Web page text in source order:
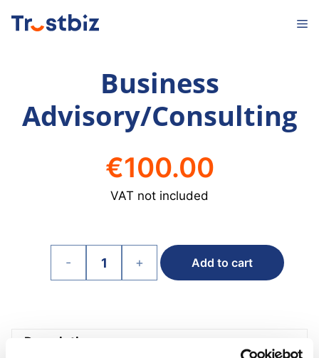
content
Business
Advisory/Consulting
€100.00
VAT not included
-
Business
Advisory/Consulting
+ Add to cart
Description